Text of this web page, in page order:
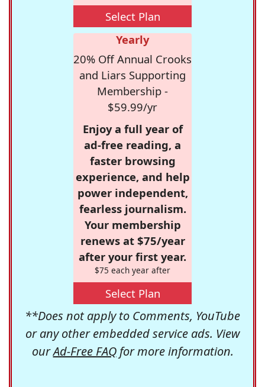
Select Plan
Yearly
20% Off Annual Crooks
and Liars Supporting
Membership -
$59.99/yr
Enjoy a full year of
ad-free reading, a
faster browsing
experience, and help
power independent,
fearless journalism.
Your membership
renews at $75/year
after your first year.
$75 each year after
Select Plan
**Does not apply to Comments, YouTube
or any other embedded service ads. View
ourAd-Free FAQfor more information.